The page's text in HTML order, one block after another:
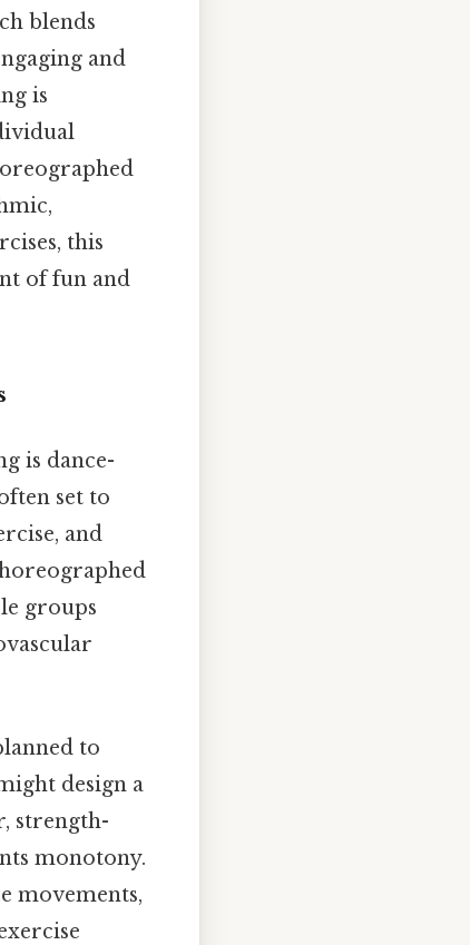
blends
and
is
this
of fun and
is dance-
set to
and
groups
to
design a
strength-
monotony.
movements,